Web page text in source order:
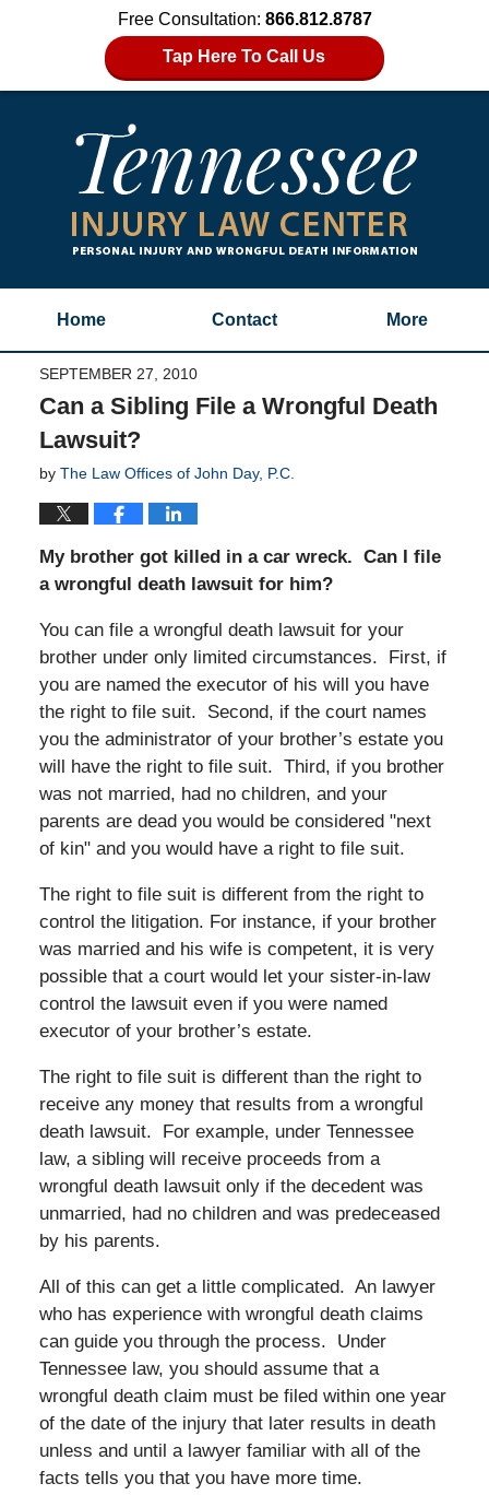
Free Consultation: 866.812.8787
Tap Here To Call Us
Home Contact More
SEPTEMBER 27, 2010
Can a Sibling File a Wrongful Death
Lawsuit?
by The Law Offices of John Day, P.C.
My brother got killed in a car wreck. Can I file
a wrongful death lawsuit for him?
You can file a wrongful death lawsuit for your
brother under only limited circumstances. First, if
you are named the executor of his will you have
the right to file suit. Second, if the court names
you the administrator of your brother’s estate you
will have the right to file suit. Third, if you brother
was not married, had no children, and your
parents are dead you would be considered "next
of kin" and you would have a right to file suit.
The right to file suit is different from the right to
control the litigation. For instance, if your brother
was married and his wife is competent, it is very
possible that a court would let your sister-in-law
control the lawsuit even if you were named
executor of your brother’s estate.
The right to file suit is different than the right to
receive any money that results from a wrongful
death lawsuit. For example, under Tennessee
law, a sibling will receive proceeds from a
wrongful death lawsuit only if the decedent was
unmarried, had no children and was predeceased
by his parents.
All of this can get a little complicated. An lawyer
who has experience with wrongful death claims
can guide you through the process. Under
Tennessee law, you should assume that a
wrongful death claim must be filed within one year
of the date of the injury that later results in death
unless and until a lawyer familiar with all of the
facts tells you that you have more time.